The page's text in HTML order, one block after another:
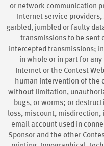
or network communication
Internet service
garbled, jumbled or faulty
transmissions to be sent
intercepted transmissions;
in whole or in part for
Internet or the Contest
human intervention of the
without limitation,
bugs, or worms; or
loss, miscount,
email account used in
Sponsor and the other